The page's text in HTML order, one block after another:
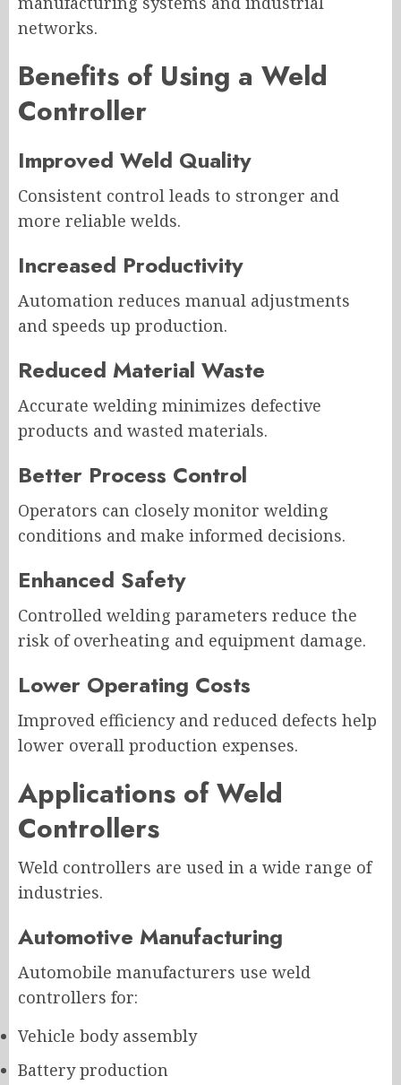
networks.
Benefits of Using a Weld
Controller
Improved Weld Quality
Consistent control leads to stronger and
more reliable welds.
Increased Productivity
Automation reduces manual adjustments
and speeds up production.
Reduced Material Waste
Accurate welding minimizes defective
products and wasted materials.
Better Process Control
Operators can closely monitor welding
conditions and make informed decisions.
Enhanced Safety
Controlled welding parameters reduce the
risk of overheating and equipment damage.
Lower Operating Costs
Improved efficiency and reduced defects help
lower overall production expenses.
Applications of Weld
Controllers
Weld controllers are used in a wide range of
industries.
Automotive Manufacturing
Automobile manufacturers use weld
controllers for:
Vehicle body assembly
Battery production